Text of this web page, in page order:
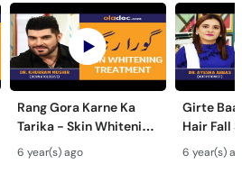
Rang Gora Karne Ka
Tarika - Skin Whitening
Treatment Urdu Hindi-
Get Fair Glowing
6 year(s) ago
Girte
Hair Fall
Home
to Stop
6 year(s)